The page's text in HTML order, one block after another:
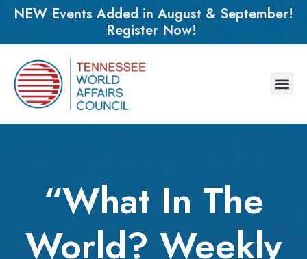
NEW Events Added in August & September!
Register Now!
“What In The
World? Weekly